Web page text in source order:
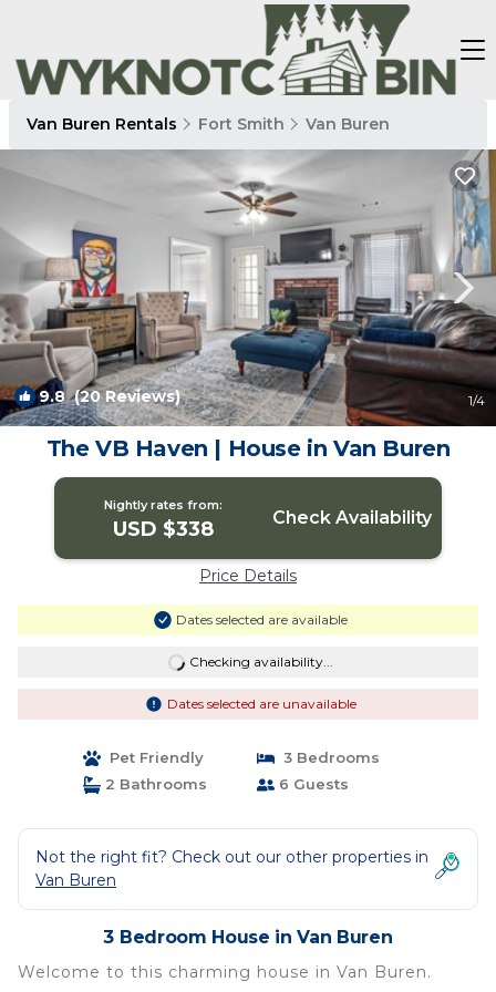
Van Buren Rentals Fort Smith Van Buren
9.8(20 Reviews) 1/4
The VB Haven | House in Van Buren
Nightly rates from:
USD $338 Check Availability
Price Details
Dates selected are available
Checking availability...
Dates selected are unavailable
Pet Friendly
3 Bedrooms
2 Bathrooms
6 Guests
Not the right fit? Check out our other properties in
Van Buren
3 Bedroom House in Van Buren
Welcome to this charming house in Van Buren.